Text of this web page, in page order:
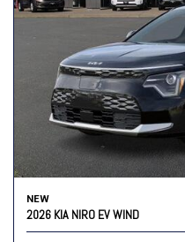
NEW
2026 KIA NIRO EV WIND